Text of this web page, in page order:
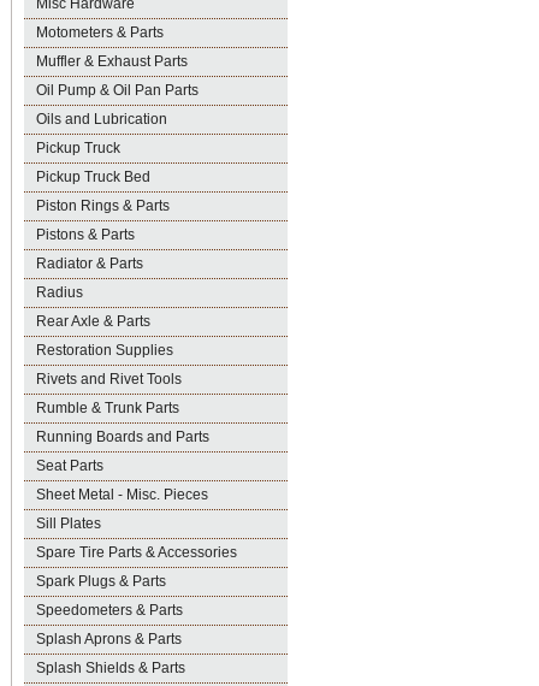
Misc Hardware
Motometers & Parts
Muffler & Exhaust Parts
Oil Pump & Oil Pan Parts
Oils and Lubrication
Pickup Truck
Pickup Truck Bed
Piston Rings & Parts
Pistons & Parts
Radiator & Parts
Radius
Rear Axle & Parts
Restoration Supplies
Rivets and Rivet Tools
Rumble & Trunk Parts
Running Boards and Parts
Seat Parts
Sheet Metal - Misc. Pieces
Sill Plates
Spare Tire Parts & Accessories
Spark Plugs & Parts
Speedometers & Parts
Splash Aprons & Parts
Splash Shields & Parts